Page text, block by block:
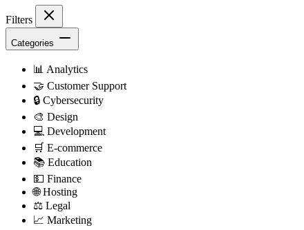
Filters
Categories
📊 Analytics
🤝 Customer Support
🔒 Cybersecurity
🎨 Design
💻 Development
🛒 E-commerce
📚 Education
💵 Finance
🌐Hosting
⚖️ Legal
📈 Marketing